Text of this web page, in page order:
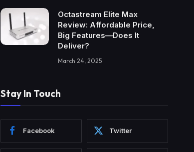
Octastream Elite Max
Review: Affordable Price,
Big Features—Does It
Deliver?
March 24, 2025
Stay In Touch
Facebook Twitter